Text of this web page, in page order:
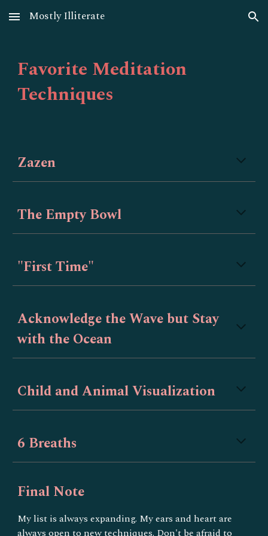
Skip to main content Skip to navigation
Mostly Illiterate
Favorite Meditation
Techniques
Zazen
The Empty Bowl
"First Time"
Acknowledge the Wave but Stay
with the Ocean
Child and Animal Visualization
6 Breaths
Final Note
My list is always expanding. My ears and heart are
always open to new techniques. Don't be afraid to